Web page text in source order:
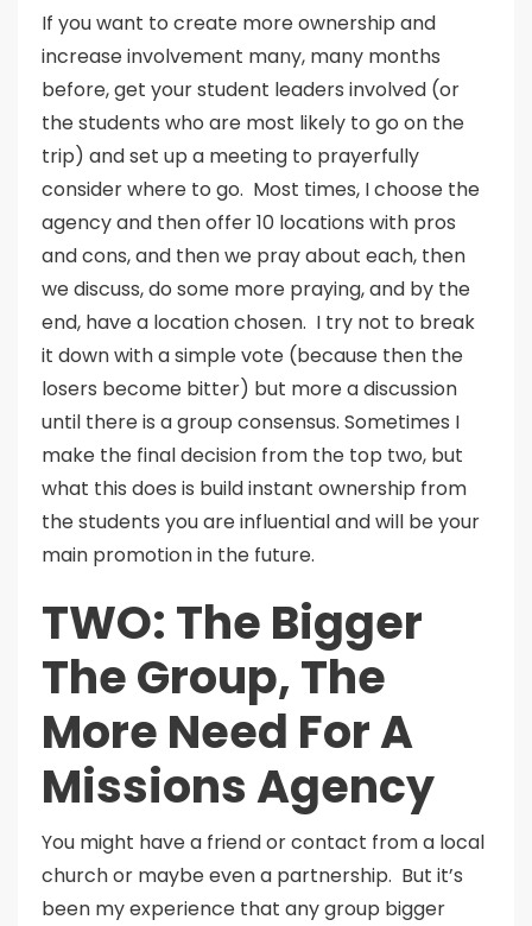
If you want to create more ownership and
increase involvement many, many months
before, get your student leaders involved (or
the students who are most likely to go on the
trip) and set up a meeting to prayerfully
consider where to go. Most times, I choose the
agency and then offer 10 locations with pros
and cons, and then we pray about each, then
we discuss, do some more praying, and by the
end, have a location chosen. I try not to break
it down with a simple vote (because then the
losers become bitter) but more a discussion
until there is a group consensus. Sometimes I
make the final decision from the top two, but
what this does is build instant ownership from
the students you are influential and will be your
main promotion in the future.
TWO: The Bigger
The Group, The
More Need For A
Missions Agency
You might have a friend or contact from a local
church or maybe even a partnership. But it’s
been my experience that any group bigger